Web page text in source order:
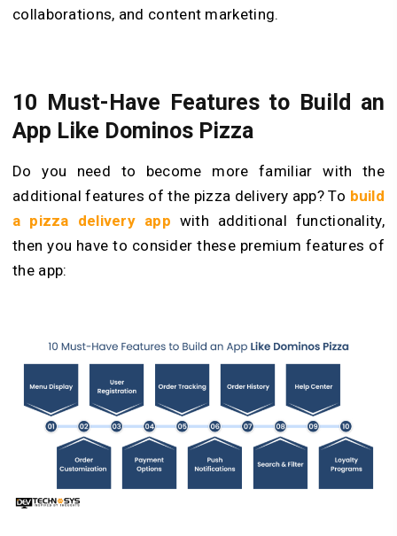
collaborations, and content marketing.
10 Must-Have Features to Build an
App Like Dominos Pizza
Do you need to become more familiar with the
additional features of the pizza delivery app? To build
a pizza delivery app with additional functionality,
then you have to consider these premium features of
the app: